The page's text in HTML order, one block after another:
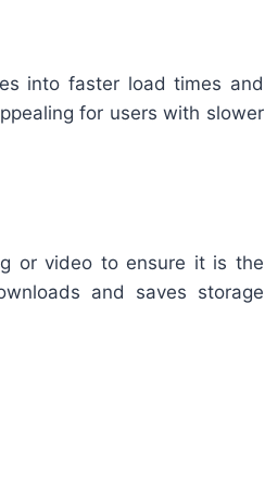
into faster load times and
for users with slower
or video to ensure it is the
and saves storage